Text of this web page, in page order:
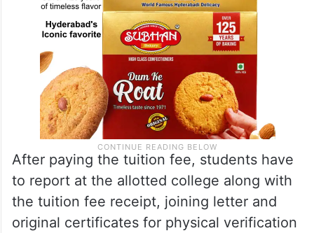
After paying the tuition fee, students have
to report at the allotted college along with
the tuition fee receipt, joining letter and
original certificates for physical verification